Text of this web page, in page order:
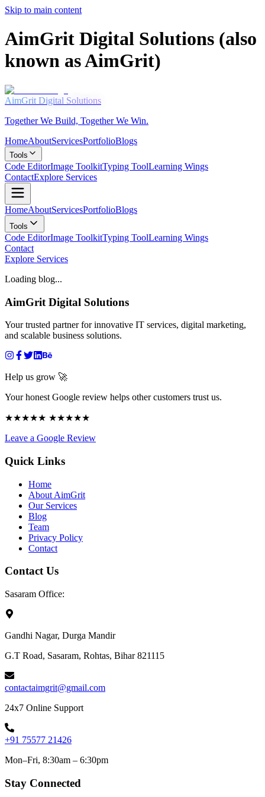
Skip to main content
AimGrit Digital Solutions (also
known as AimGrit)
AimGrit Digital Solutions
Together We Build, Together We Win.
HomeAboutServicesPortfolioBlogs
Tools
Code EditorImage ToolkitTyping ToolLearning Wings
ContactExplore Services
HomeAboutServicesPortfolioBlogs
Tools
Code EditorImage ToolkitTyping ToolLearning Wings
Contact
Explore Services
Loading blog...
AimGrit Digital Solutions
Your trusted partner for innovative IT services, digital marketing,
and scalable business solutions.
Help us grow 🚀
Your honest Google review helps other customers trust us.
★★★★★ ★★★★★
Leave a Google Review
Quick Links
Home
About AimGrit
Our Services
Blog
Team
Privacy Policy
Contact
Contact Us
Sasaram Office:
Gandhi Nagar, Durga Mandir
G.T Road, Sasaram, Rohtas, Bihar 821115
contactaimgrit@gmail.com
24x7 Online Support
+91 75577 21426
Mon–Fri, 8:30am – 6:30pm
Stay Connected